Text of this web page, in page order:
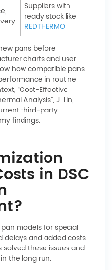
Suppliers with
ready stock like
REDTHERMO
pans before
charts and user
how compatible pans
in routine
“Cost-Effective
Analysis”, J. Lin,
third-party
findings.
in DSC
models for special
delays and added costs.
these issues and
the long run.